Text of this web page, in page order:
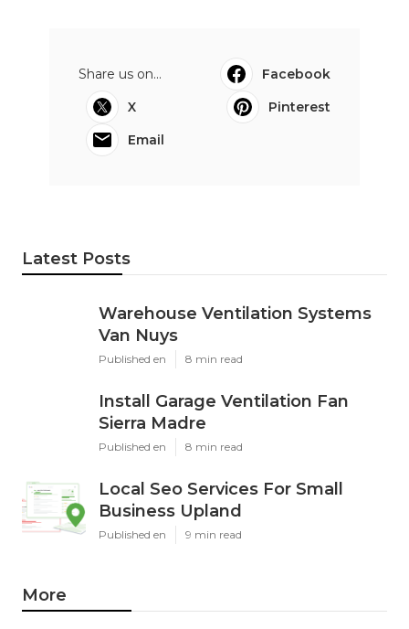
Share us on...
Facebook
X
Pinterest
Email
Latest Posts
Warehouse Ventilation Systems
Van Nuys
Published en 8 min read
Install Garage Ventilation Fan
Sierra Madre
Published en 8 min read
Local Seo Services For Small
Business Upland
Published en 9 min read
More